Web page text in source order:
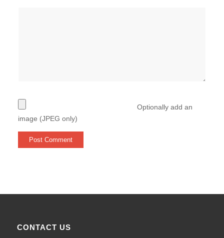
Optionally add an
image (JPEG only)
CONTACT US